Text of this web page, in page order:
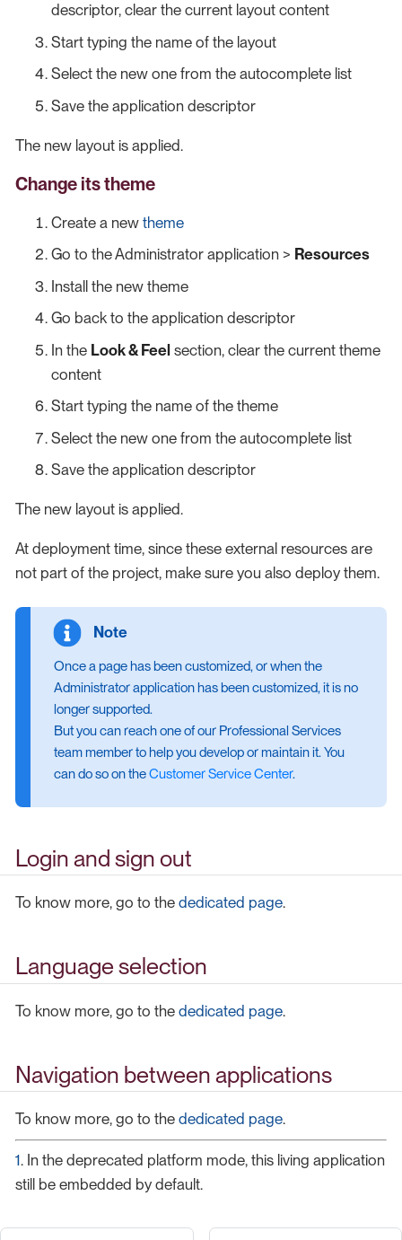
descriptor, clear the current layout content
Start typing the name of the layout
Select the new one from the autocomplete list
Save the application descriptor
The new layout is applied.
Change its theme
Create a new theme
Go to the Administrator application > Resources
Install the new theme
Go back to the application descriptor
In the Look & Feel section, clear the current theme
content
Start typing the name of the theme
Select the new one from the autocomplete list
Save the application descriptor
The new layout is applied.
At deployment time, since these external resources are
not part of the project, make sure you also deploy them.
Once a page has been customized, or when the
Administrator application has been customized, it is no
longer supported.
But you can reach one of our Professional Services
team member to help you develop or maintain it. You
can do so on theCustomer Service Center.
Login and sign out
To know more, go to the dedicated page.
Language selection
To know more, go to the dedicated page.
Navigation between applications
To know more, go to the dedicated page.
1. In the deprecated platform mode, this living application
still be embedded by default.